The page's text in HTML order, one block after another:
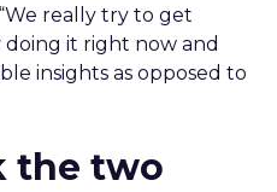
really try to get
it right now and
insights as opposed to
the two